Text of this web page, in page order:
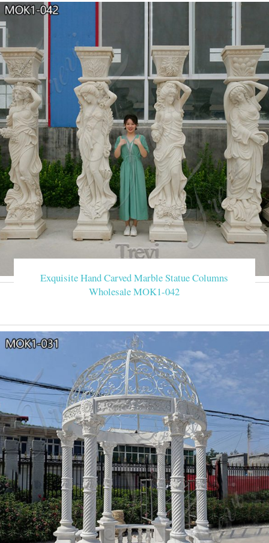
Exquisite Hand Carved Marble Statue Columns
Wholesale MOK1-042